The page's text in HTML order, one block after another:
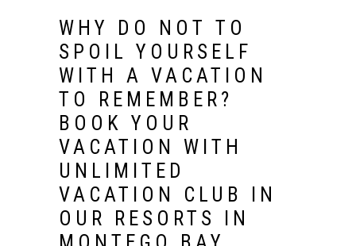
WHY DO NOT TO
SPOIL YOURSELF
WITH A VACATION
TO REMEMBER?
BOOK YOUR
VACATION WITH
UNLIMITED
VACATION CLUB IN
OUR
RESORTS IN